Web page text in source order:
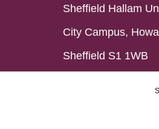
Sheffield Hallam
City Campus,
Sheffield S1 1WB